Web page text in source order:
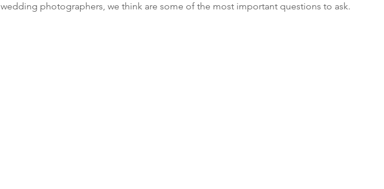
wedding photographers, we think are some of the most important questions to ask.